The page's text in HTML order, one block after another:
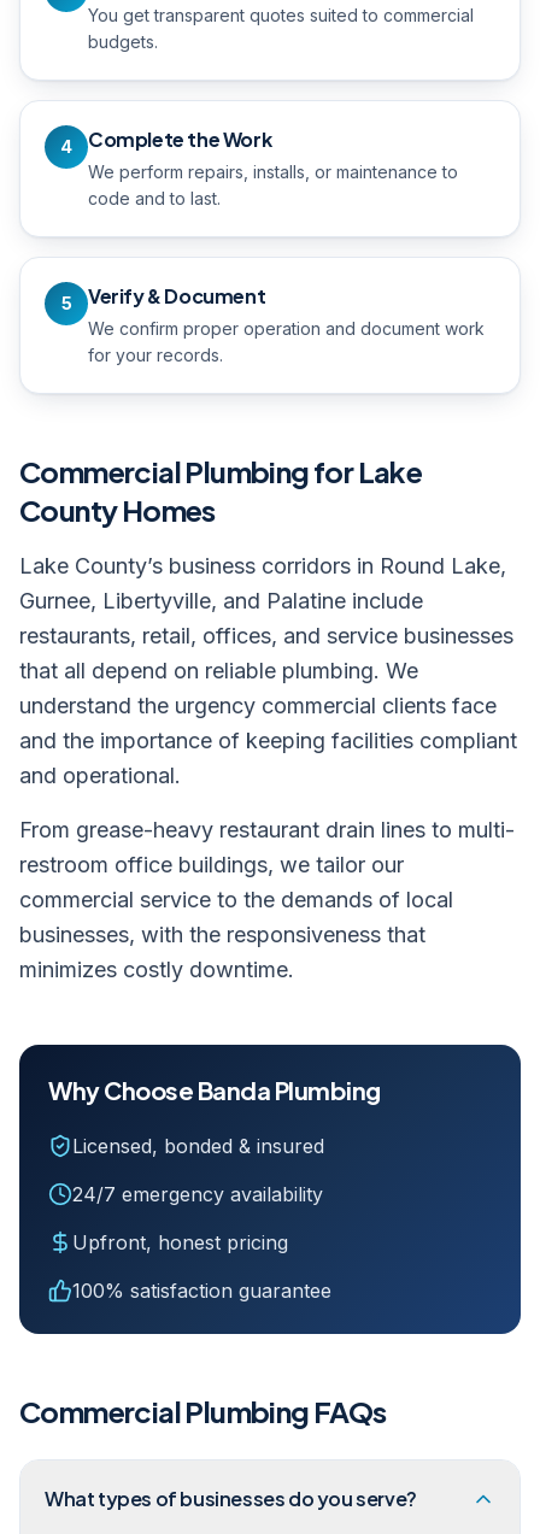
You get transparent quotes suited to commercial
budgets.
4 Complete the Work
We perform repairs, installs, or maintenance to
code and to last.
5 Verify & Document
We confirm proper operation and document work
for your records.
Commercial Plumbingfor Lake
County Homes
Lake County’s business corridors in Round Lake,
Gurnee, Libertyville, and Palatine include
restaurants, retail, offices, and service businesses
that all depend on reliable plumbing. We
understand the urgency commercial clients face
and the importance of keeping facilities compliant
and operational.
From grease-heavy restaurant drain lines to multi-
restroom office buildings, we tailor our
commercial service to the demands of local
businesses, with the responsiveness that
minimizes costly downtime.
Why Choose Banda Plumbing
Licensed, bonded & insured
24/7 emergency availability
Upfront, honest pricing
100% satisfaction guarantee
Commercial Plumbing FAQs
What types of businesses do you serve?